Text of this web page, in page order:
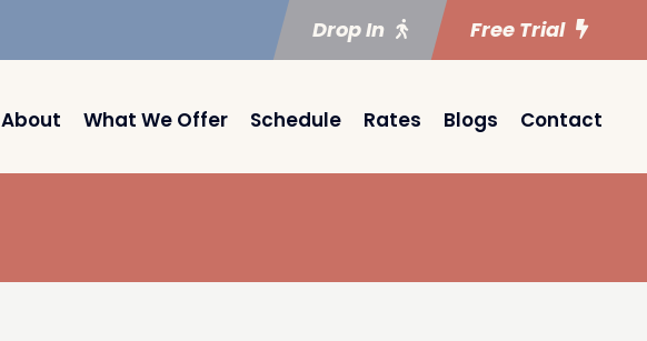
Drop In Free Trial
About What We Offer Schedule Rates Blogs Contact